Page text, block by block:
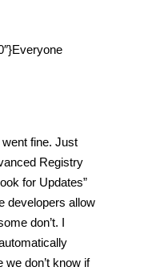
fine. Just
Registry
for Updates”
developers allow
don’t. I
we don’t know if